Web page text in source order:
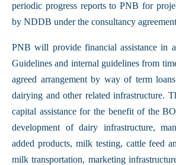
periodic progress reports to PNB for
by NDDB under the consultancy
PNB will provide financial assistance in
Guidelines and internal guidelines from
agreed arrangement by way of term
dairying and other related infrastructure.
capital assistance for the benefit of the
development of dairy infrastructure,
added products, milk testing, cattle feed
milk transportation, marketing